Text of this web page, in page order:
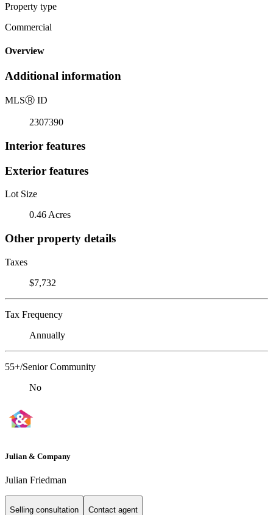
Property type
Commercial
Overview
Additional information
MLSⓇ ID
2307390
Interior features
Exterior features
Lot Size
0.46 Acres
Other property details
Taxes
$7,732
Tax Frequency
Annually
55+/Senior Community
No
Julian & Company
Julian Friedman
Selling consultation Contact agent